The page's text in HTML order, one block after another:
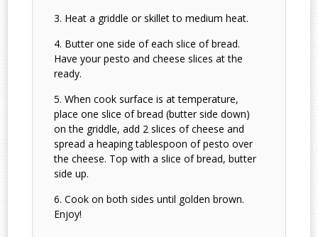
Heat a griddle or skillet to medium heat.
Butter one side of each slice of bread.
Have your pesto and cheese slices at the
ready.
When cook surface is at temperature,
place one slice of bread (butter side down)
on the griddle, add 2 slices of cheese and
spread a heaping tablespoon of pesto over
the cheese. Top with a slice of bread, butter
side up.
Cook on both sides until golden brown.
Enjoy!